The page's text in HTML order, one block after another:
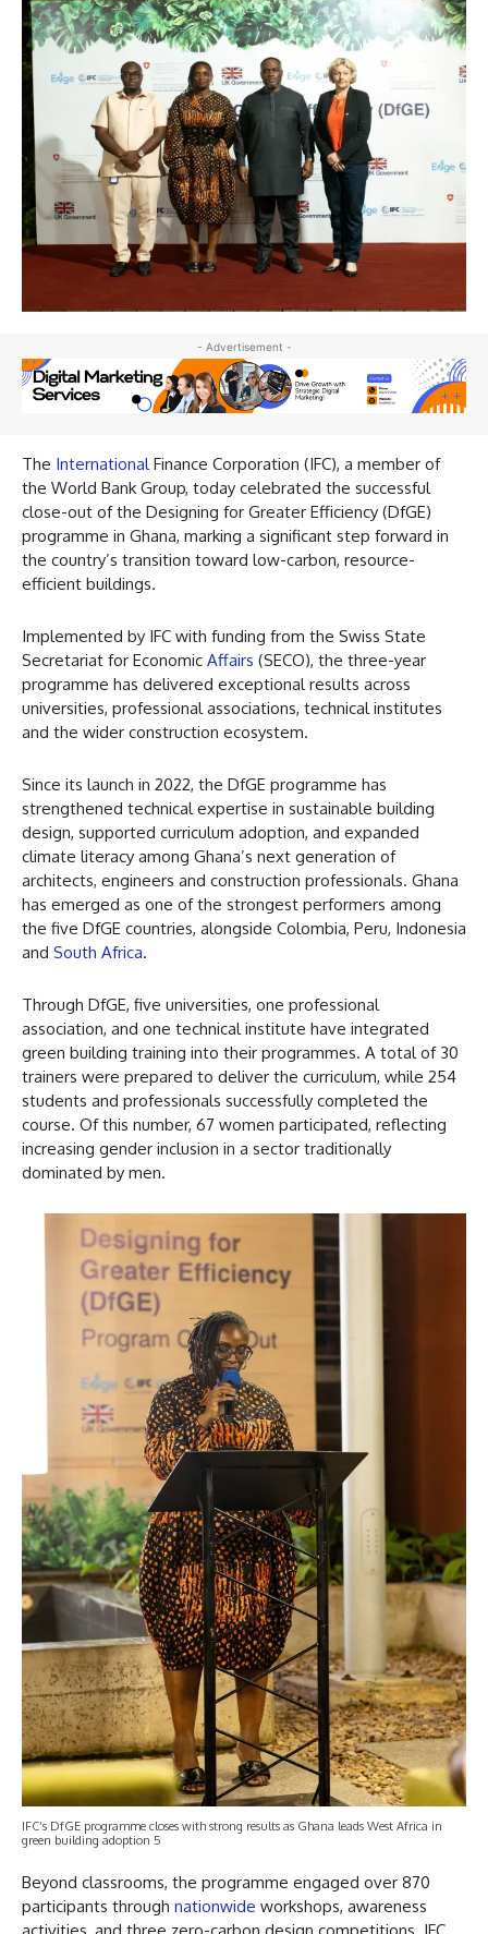
- Advertisement -
The InternationalFinance Corporation (IFC), a member of
the World Bank Group, today celebrated the successful
close-out of the Designing for Greater Efficiency (DfGE)
programme in Ghana, marking a significant step forward in
the country’s transition toward low-carbon, resource-
efficient buildings.
Implemented by IFC with funding from the Swiss State
Secretariat for Economic Affairs (SECO), the three-year
programme has delivered exceptional results across
universities, professional associations, technical institutes
and the wider construction ecosystem.
Since its launch in 2022, the DfGE programme has
strengthened technical expertise in sustainable building
design, supported curriculum adoption, and expanded
climate literacy among Ghana’s next generation of
architects, engineers and construction professionals. Ghana
has emerged as one of the strongest performers among
the five DfGE countries, alongside Colombia, Peru, Indonesia
and South Africa.
Through DfGE, five universities, one professional
association, and one technical institute have integrated
green building training into their programmes. A total of 30
trainers were prepared to deliver the curriculum, while 254
students and professionals successfully completed the
course. Of this number, 67 women participated, reflecting
increasing gender inclusion in a sector traditionally
dominated by men.
IFC’s DfGE programme closes with strong results as Ghana leads West Africa in
green building adoption 5
Beyond classrooms, the programme engaged over 870
participants through nationwide workshops, awareness